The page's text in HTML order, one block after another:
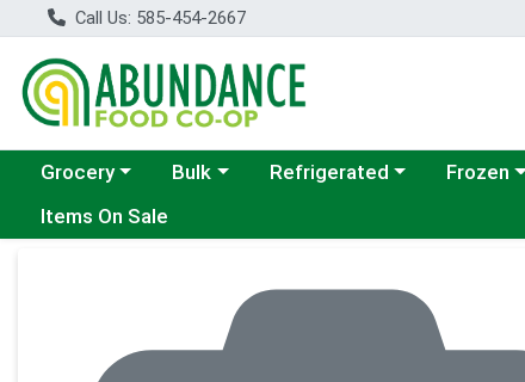
Call Us: 585-454-2667
Choose a category menu
Grocery Choose a category menu
Bulk Choose a category menu
Refrigerated Choose a
Frozen
Items On Sale